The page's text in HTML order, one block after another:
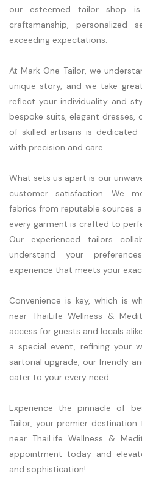
our esteemed tailor shop
craftsmanship, personalized
exceeding expectations.
At Mark One Tailor, we
unique story, and we take
reflect your individuality and
bespoke suits, elegant
of skilled artisans is
with precision and care.
What sets us apart is our
customer satisfaction. We
fabrics from reputable sources
every garment is crafted to
Our experienced tailors
understand your
experience that meets your
Convenience is key, which is
near ThaiLife Wellness &
access for guests and locals
a special event, refining your
sartorial upgrade, our friendly
cater to your every need.
Experience the pinnacle of
Tailor, your premier
near ThaiLife Wellness &
appointment today and
and sophistication!